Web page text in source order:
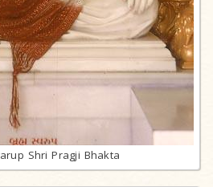
Shri Pragji Bhakta